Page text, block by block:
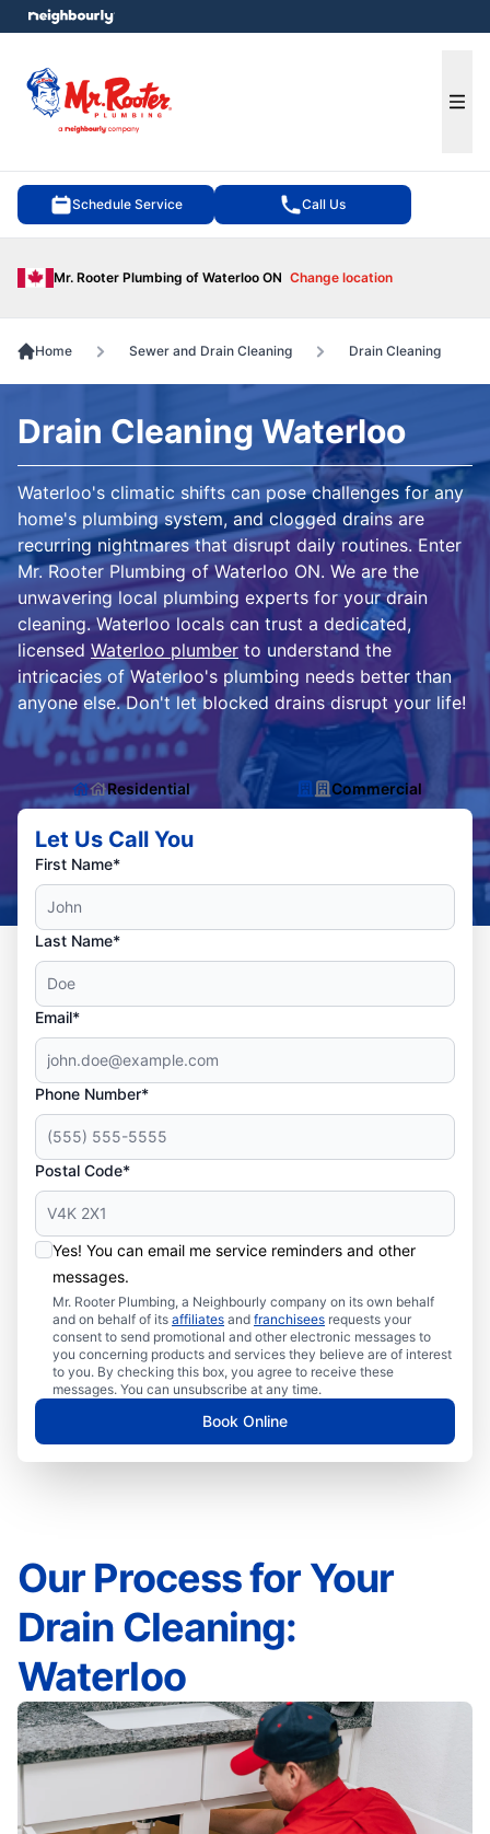
Schedule Service Call Us
Mr. Rooter Plumbing of Waterloo ON Change location
menu
Home Sewer and Drain Cleaning Drain Cleaning
Drain Cleaning Waterloo
Waterloo's climatic shifts can pose challenges for any
home's plumbing system, and clogged drains are
recurring nightmares that disrupt daily routines. Enter
Mr. Rooter Plumbing of Waterloo ON. We are the
unwavering local plumbing experts for your drain
cleaning. Waterloo locals can trust a dedicated,
licensed Waterloo plumber to understand the
intricacies of Waterloo's plumbing needs better than
anyone else. Don't let blocked drains disrupt your life!
Residential Commercial
Let Us Call You
First Name*
Last Name*
Email*
Phone Number*
Postal Code*
Yes! You can email me service reminders and other
messages.
Mr. Rooter Plumbing, a Neighbourly company on its own behalf
and on behalf of its affiliates and franchisees requests your
consent to send promotional and other electronic messages to
you concerning products and services they believe are of interest
to you. By checking this box, you agree to receive these
messages. You can unsubscribe at any time.
Book Online
Our Process for Your
Drain Cleaning:
Waterloo